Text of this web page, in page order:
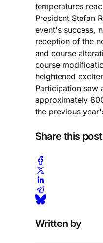
temperatures
President Stefan
event's success,
reception of the
and course
course
heightened
Participation saw
approximately
the previous
Share this post
Written by